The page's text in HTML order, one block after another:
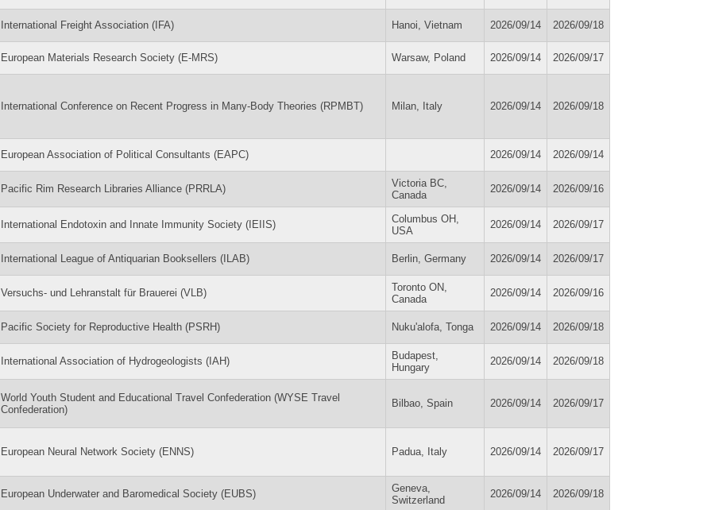
International Freight Association (IFA) Hanoi, Vietnam 2026/09/14 2026/09/18
European Materials Research Society (E-MRS) Warsaw, Poland 2026/09/14 2026/09/17
International Conference on Recent Progress in Many-Body Theories (RPMBT) Milan, Italy 2026/09/14 2026/09/18
European Association of Political Consultants (EAPC) 2026/09/14 2026/09/14
Pacific Rim Research Libraries Alliance (PRRLA)
Victoria BC,
Canada
2026/09/14 2026/09/16
International Endotoxin and Innate Immunity Society (IEIIS)
Columbus OH,
USA
2026/09/14 2026/09/17
International League of Antiquarian Booksellers (ILAB) Berlin, Germany 2026/09/14 2026/09/17
Versuchs- und Lehranstalt für Brauerei (VLB)
Toronto ON,
Canada
2026/09/14 2026/09/16
Pacific Society for Reproductive Health (PSRH) Nuku'alofa, Tonga 2026/09/14 2026/09/18
International Association of Hydrogeologists (IAH)
Budapest,
Hungary
2026/09/14 2026/09/18
World Youth Student and Educational Travel Confederation (WYSE Travel
Confederation)
Bilbao, Spain 2026/09/14 2026/09/17
European Neural Network Society (ENNS) Padua, Italy 2026/09/14 2026/09/17
European Underwater and Baromedical Society (EUBS)
Geneva,
Switzerland
2026/09/14 2026/09/18